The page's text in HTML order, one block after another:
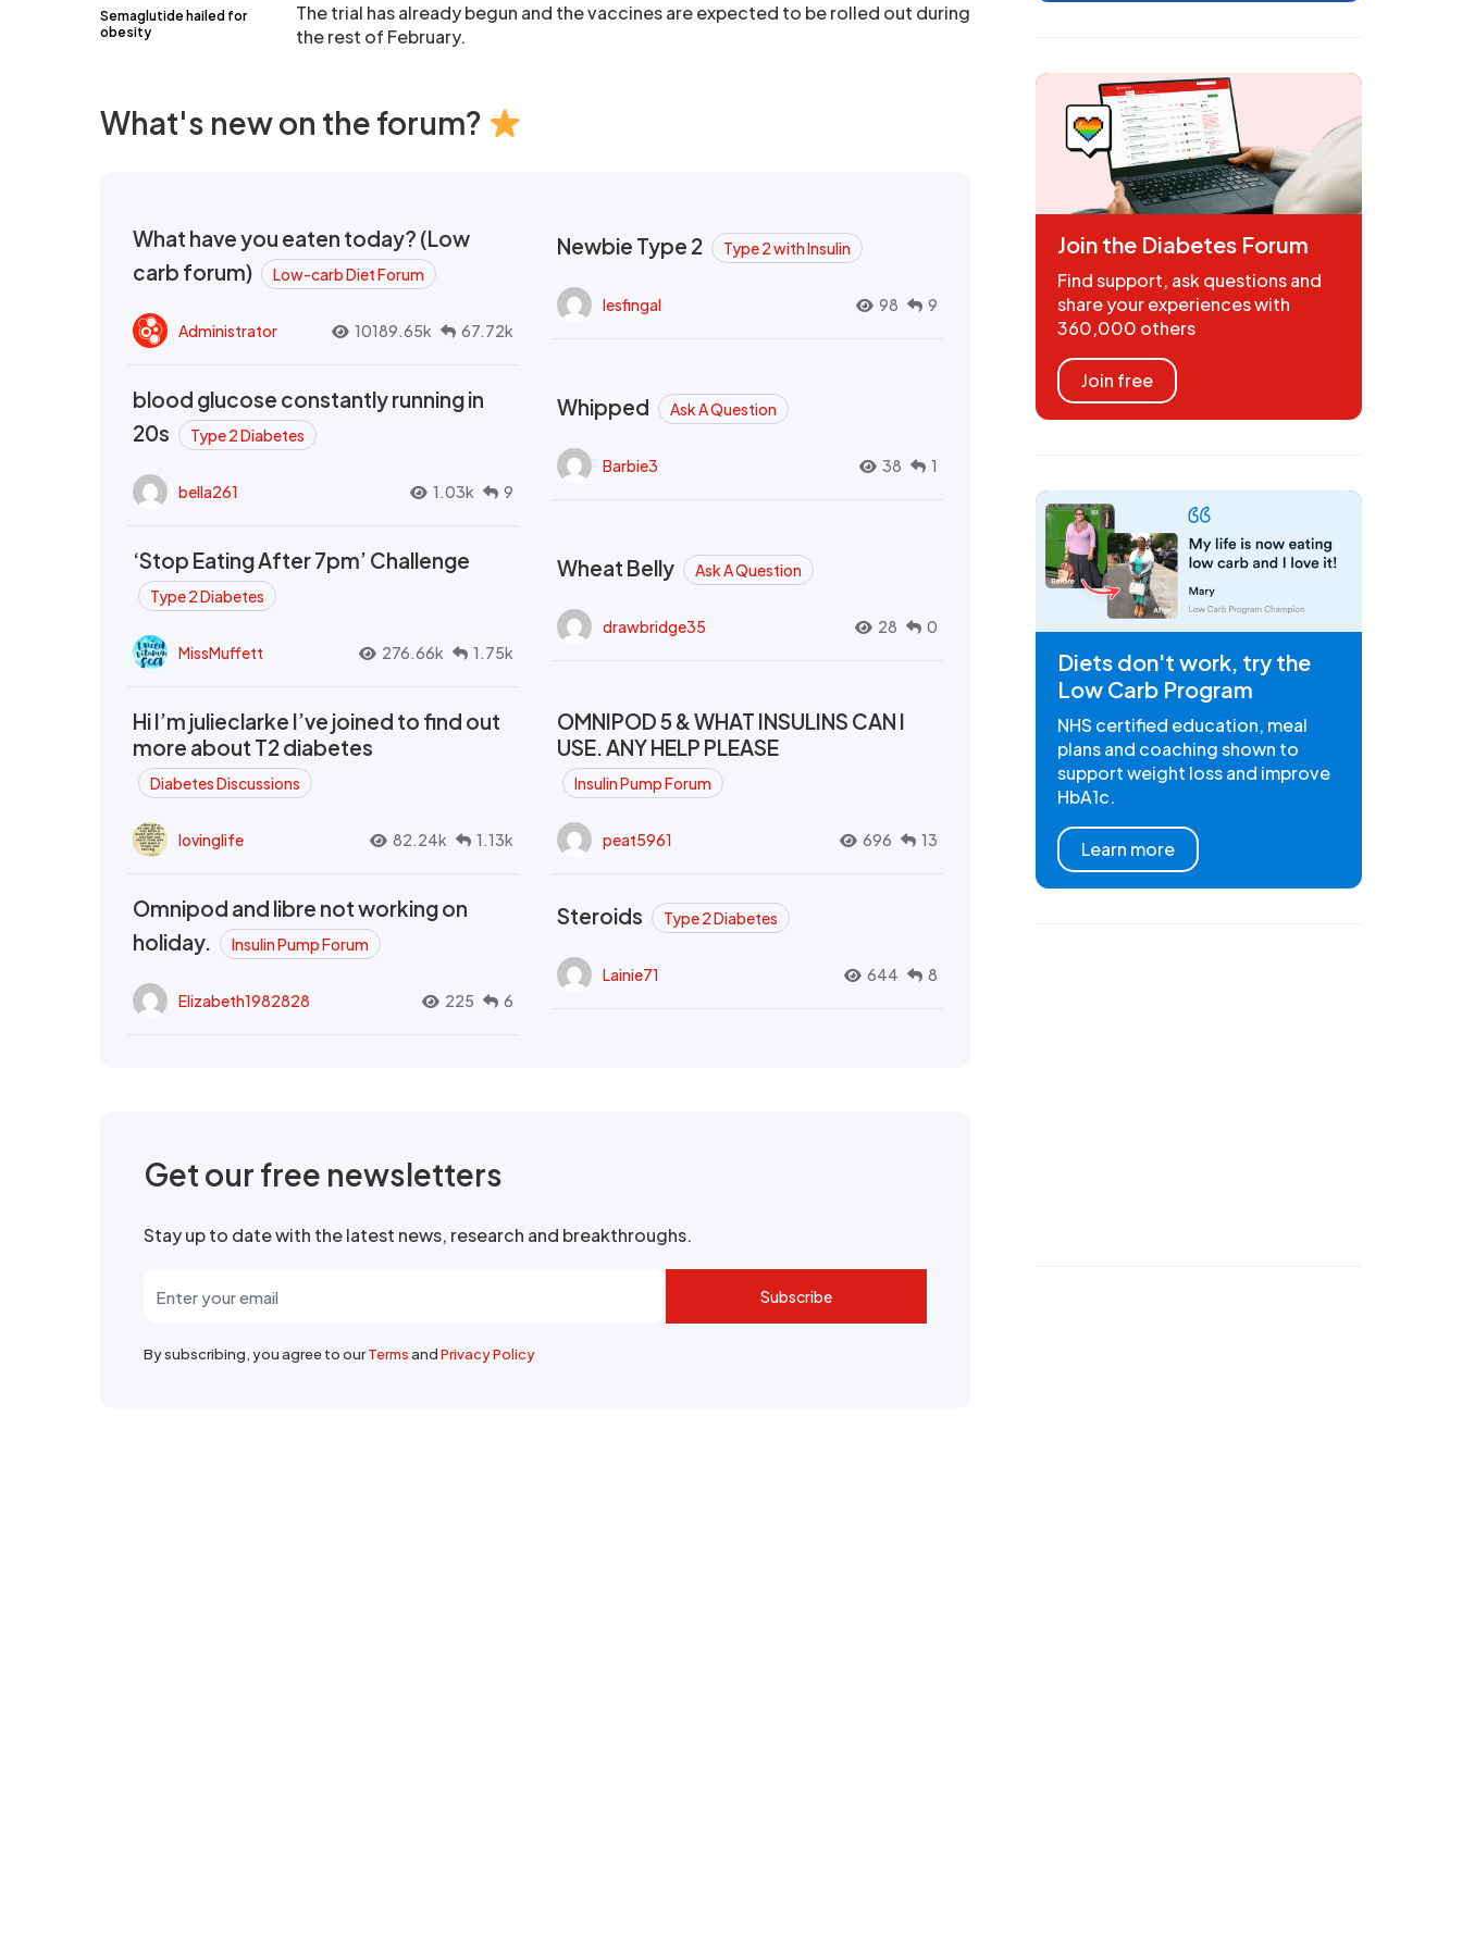
Semaglutide hailed for
obesity
The trial has already begun and the vaccines are expected to be rolled out during
the rest of February.
What's new on the forum?
What have you eaten today? (Low
carb forum)
Low-carb Diet Forum
Administrator 10189.65k 67.72k
Newbie Type 2 Type 2 with Insulin
lesfingal 98 9
blood glucose constantly running in
20s
Type 2 Diabetes
bella261 1.03k 9
Whipped Ask A Question
Barbie3 38 1
‘Stop Eating After 7pm’ Challenge
Type 2 Diabetes
MissMuffett 276.66k 1.75k
Wheat Belly Ask A Question
drawbridge35 28 0
Hi I’m julieclarke I’ve joined to find out
more about T2 diabetes
Diabetes Discussions
lovinglife 82.24k 1.13k
OMNIPOD 5 & WHAT INSULINS CAN I
USE. ANY HELP PLEASE
Insulin Pump Forum
peat5961 696 13
Omnipod and libre not working on
holiday.
Insulin Pump Forum
Elizabeth1982828 225 6
Steroids Type 2 Diabetes
Lainie71 644 8
Get our free newsletters
Stay up to date with the latest news, research and breakthroughs.
Subscribe
By subscribing, you agree to ourTermsandPrivacy Policy
Join the Diabetes Forum
Find support, ask questions and
share your experiences with
360,000 others
Join free
Diets don't work, try the
Low Carb Program
NHS certified education, meal
plans and coaching shown to
support weight loss and improve
HbA1c.
Learn more